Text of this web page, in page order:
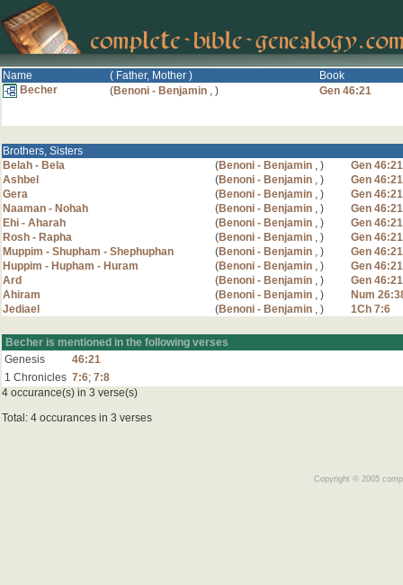
Name ( Father, Mother )
Book
Becher
(Benoni - Benjamin , ) Gen 46:21
Brothers, Sisters
Belah - Bela
(Benoni - Benjamin , )
Gen 46:21
Ashbel
(Benoni - Benjamin , )
Gen 46:21
Gera
(Benoni - Benjamin , )
Gen 46:21
Naaman - Nohah
(Benoni - Benjamin , )
Gen 46:21
Ehi - Aharah
(Benoni - Benjamin , )
Gen 46:21
Rosh - Rapha
(Benoni - Benjamin , )
Gen 46:21
Muppim - Shupham - Shephuphan
(Benoni - Benjamin , )
Gen 46:21
Huppim - Hupham - Huram
(Benoni - Benjamin , )
Gen 46:21
Ard
(Benoni - Benjamin , )
Gen 46:21
Ahiram
(Benoni - Benjamin , )
Num
Jediael
(Benoni - Benjamin , ) 1Ch 7:6
Becher is mentioned in the following verses
Genesis
46:21
1 Chronicles 7:6; 7:8
4 occurance(s) in 3 verse(s)
Total: 4 occurances in 3 verses
Copyright © 2005